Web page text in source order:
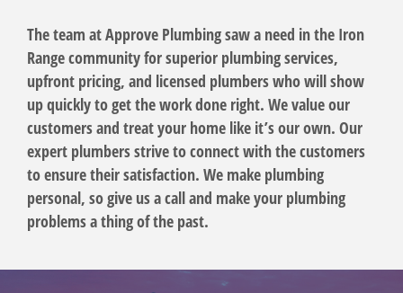
The team at Approve Plumbing saw a need in the Iron
Range community for superior plumbing services,
upfront pricing, and licensed plumbers who will show
up quickly to get the work done right. We value our
customers and treat your home like it’s our own. Our
expert plumbers strive to connect with the customers
to ensure their satisfaction. We make plumbing
personal, so give us a call and make your plumbing
problems a thing of the past.